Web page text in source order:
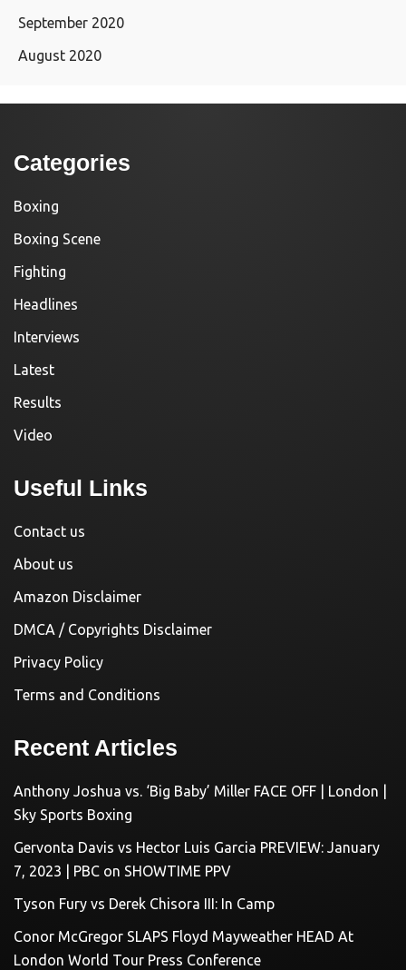
September 2020
August 2020
Categories
Boxing
Boxing Scene
Fighting
Headlines
Interviews
Latest
Results
Video
Useful Links
Contact us
About us
Amazon Disclaimer
DMCA / Copyrights Disclaimer
Privacy Policy
Terms and Conditions
Recent Articles
Anthony Joshua vs. ‘Big Baby’ Miller FACE OFF | London |
Sky Sports Boxing
Gervonta Davis vs Hector Luis Garcia PREVIEW: January
7, 2023 | PBC on SHOWTIME PPV
Tyson Fury vs Derek Chisora III: In Camp
Conor McGregor SLAPS Floyd Mayweather HEAD At
London World Tour Press Conference